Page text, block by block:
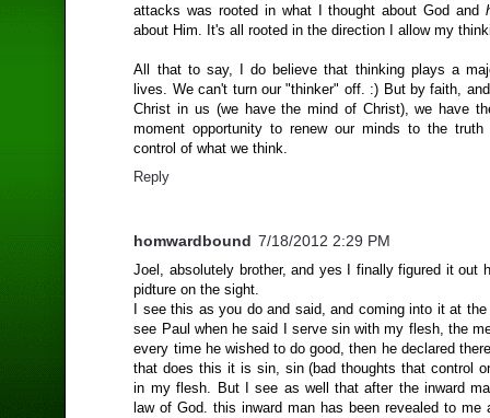
attacks was rooted in what I thought about God and
about Him. It's all rooted in the direction I allow my
All that to say, I do believe that thinking plays a
lives. We can't turn our "thinker" off. :) But by faith,
Christ in us (we have the mind of Christ), we have
moment opportunity to renew our minds to the
control of what we think.
Reply
homwardbound 7/18/2012 2:29 PM
Joel, absolutely brother, and yes I finally figured it out
pidture on the sight.
I see this as you do and said, and coming into it at
see Paul when he said I serve sin with my flesh, the
every time he wished to do good, then he declared
that does this it is sin, sin (bad thoughts that control
in my flesh. But I see as well that after the inward
law of God. this inward man has been revealed to me